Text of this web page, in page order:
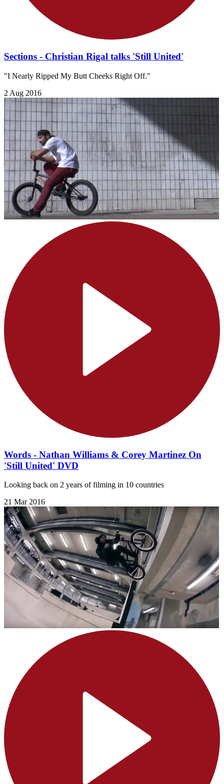
Sections - Christian Rigal talks 'Still United'
"I Nearly Ripped My Butt Cheeks Right Off."
2 Aug 2016
Words - Nathan Williams & Corey Martinez On
'Still United' DVD
Looking back on 2 years of filming in 10 countries
21 Mar 2016